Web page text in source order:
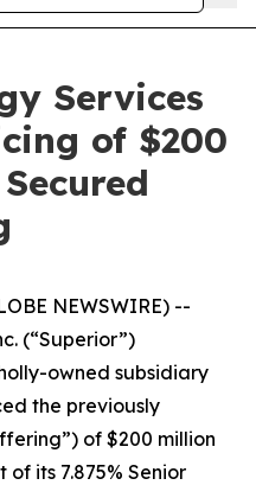
Services
of $200
NEWSWIRE) --
(“Superior”)
owned subsidiary
the previously
of $200 million
its 7.875% Senior